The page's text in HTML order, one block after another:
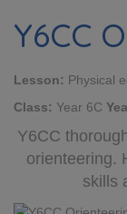
Y6CC
Lesson: Physical
Class: Year 6C
Y6CC
orienteering.
skills